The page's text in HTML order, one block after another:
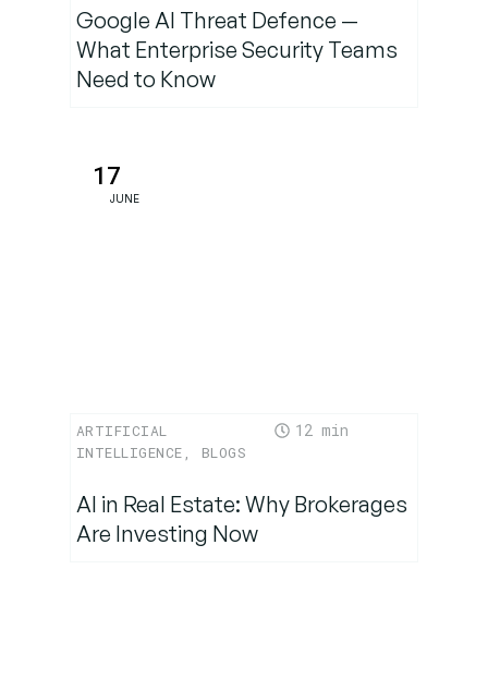
Google AI Threat Defence —
What Enterprise Security Teams
Need to Know
17
JUNE
ARTIFICIAL
INTELLIGENCE , BLOGS
12
AI in Real Estate: Why Brokerages
Are Investing Now